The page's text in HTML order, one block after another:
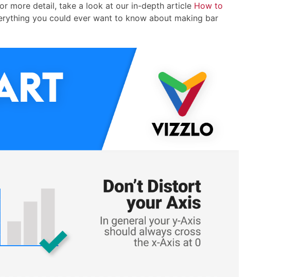
more detail, take a look at our in-depth article How to
you could ever want to know about making bar